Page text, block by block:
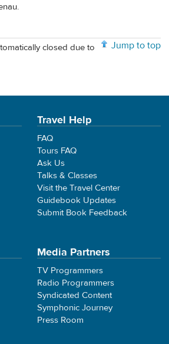
Jump to top
closed due to
Travel Help
FAQ
Tours FAQ
Ask Us
Talks & Classes
Visit the Travel Center
Guidebook Updates
Submit Book Feedback
Media Partners
TV Programmers
Radio Programmers
Syndicated Content
Symphonic Journey
Press Room